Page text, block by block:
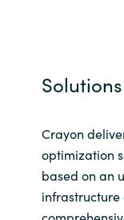
Crayon
optimization
based on an